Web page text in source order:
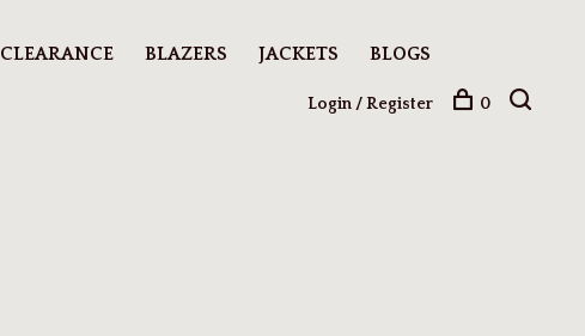
CLEARANCE BLAZERS JACKETS BLOGS
Login / Register 0